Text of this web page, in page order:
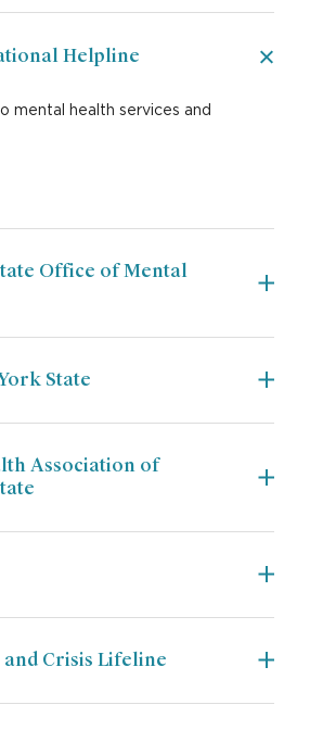
Helpline
mental health services and
Office of Mental
State
Association of
and Crisis Lifeline